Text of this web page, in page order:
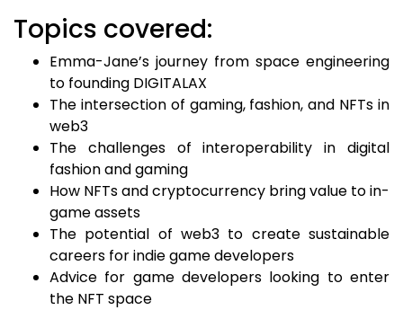
Topics covered:
Emma-Jane’s journey from space engineering
to founding DIGITALAX
The intersection of gaming, fashion, and NFTs in
web3
The challenges of interoperability in digital
fashion and gaming
How NFTs and cryptocurrency bring value to in-
game assets
The potential of web3 to create sustainable
careers for indie game developers
Advice for game developers looking to enter
the NFT space